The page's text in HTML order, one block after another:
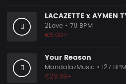
2Love • 78 BPM
€5.00+
Your Reason
MandalazMusic • 127 BPM
€29.99+